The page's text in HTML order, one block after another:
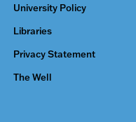
University Policy
Libraries
Privacy Statement
The Well